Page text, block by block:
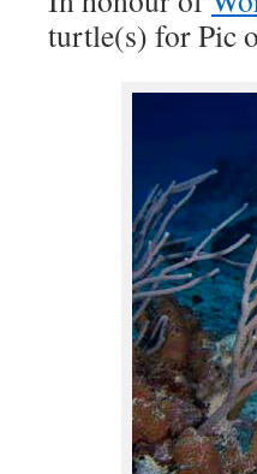
turtle(s) for Pic